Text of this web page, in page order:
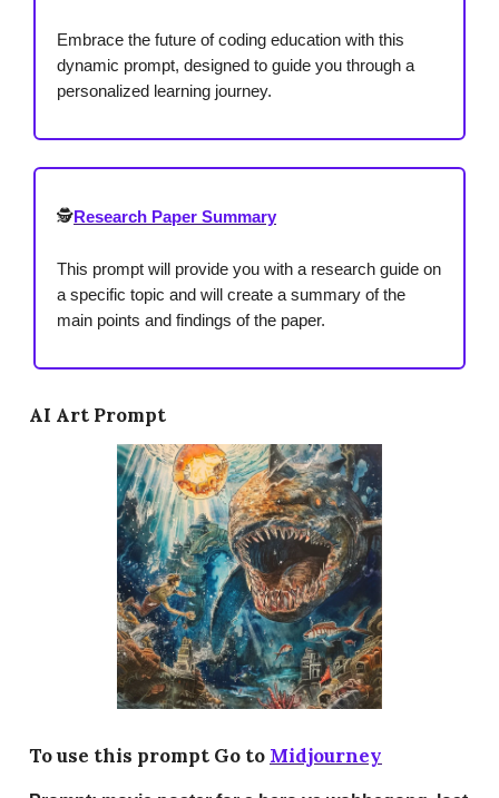
Embrace the future of coding education with this
dynamic prompt, designed to guide you through a
personalized learning journey.
🕵️Research Paper Summary
This prompt will provide you with a research guide on
a specific topic and will create a summary of the
main points and findings of the paper.
AI Art Prompt
To use this prompt Go to Midjourney